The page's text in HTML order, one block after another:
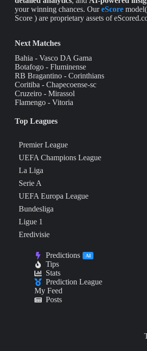
your winning chances. OureScore
Score ) are proprietary assets of
Next Matches
Bahia - Vasco DA Gama
Botafogo - Fluminense
RB Bragantino - Corinthians
Coritiba - Chapecoense-sc
Cruzeiro - Mirassol
Flamengo - Vitoria
Top Leagues
Premier League
UEFA Champions League
La Liga
Serie A
UEFA Europa League
Bundesliga
Ligue 1
Eredivisie
Predictions AI
Tips
Stats
Prediction League
My Feed
Posts